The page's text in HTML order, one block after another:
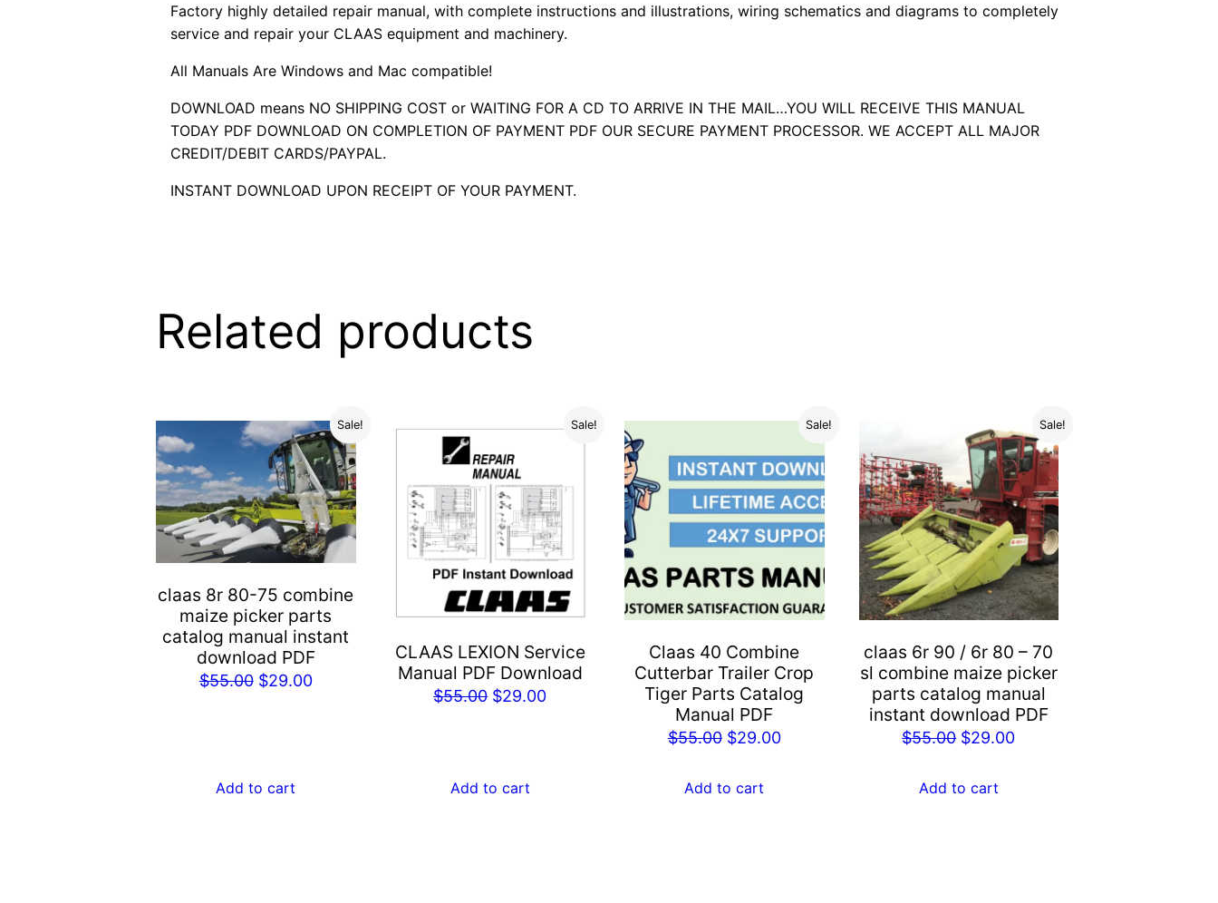
Factory highly detailed repair manual, with complete instructions and illustrations, wiring schematics and diagrams to completely
service and repair your CLAAS equipment and machinery.
All Manuals Are Windows and Mac compatible!
DOWNLOAD means NO SHIPPING COST or WAITING FOR A CD TO ARRIVE IN THE MAIL…YOU WILL RECEIVE THIS MANUAL
TODAY PDF DOWNLOAD ON COMPLETION OF PAYMENT PDF OUR SECURE PAYMENT PROCESSOR. WE ACCEPT ALL MAJOR
CREDIT/DEBIT CARDS/PAYPAL.
INSTANT DOWNLOAD UPON RECEIPT OF YOUR PAYMENT.
Related products
Sale!
claas 8r 80-75 combine
maize picker parts
catalog manual instant
download PDF
$55.00 Original
$29.00Current
Add to cart
Sale!
CLAAS LEXION Service
Manual PDF Download
$55.00 Original
$29.00Current
Add to cart
Sale!
Claas 40 Combine
Cutterbar Trailer Crop
Tiger Parts Catalog
Manual PDF
$55.00 Original
was:
$29.00Current
Add to cart
Sale!
claas 6r 90 / 6r 80 – 70
sl combine maize picker
parts catalog manual
instant download PDF
$55.00 Original
was:
$29.00Current
Add to cart